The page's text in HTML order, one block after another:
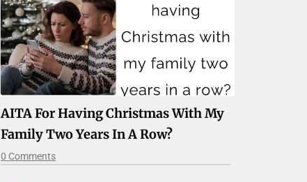
AITA For Having Christmas With My
Family Two Years In A Row?
0 Comments